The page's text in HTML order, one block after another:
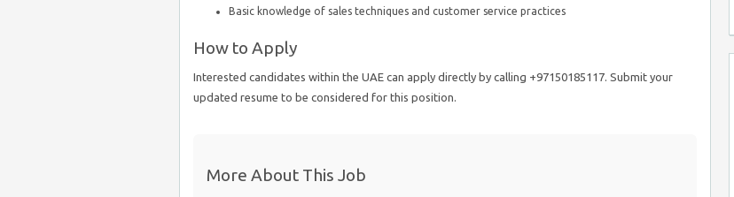
Basic knowledge of sales techniques and customer service practices
How to Apply
Interested candidates within the UAE can apply directly by calling +97150185117. Submit your
updated resume to be considered for this position.
More About This Job